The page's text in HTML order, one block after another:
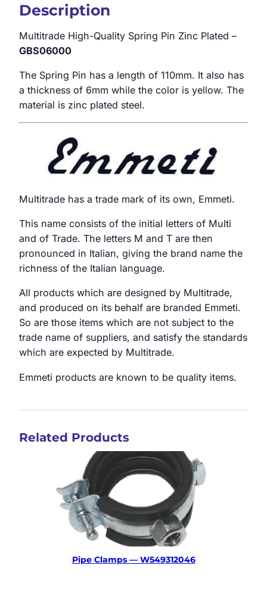
Description
Multitrade High-Quality Spring Pin Zinc Plated –
GBS06000
The Spring Pin has a length of 110mm. It also has
a thickness of 6mm while the color is yellow. The
material is zinc plated steel.
Multitrade has a trade mark of its own, Emmeti.
This name consists of the initial letters of Multi
and of Trade. The letters M and T are then
pronounced in Italian, giving the brand name the
richness of the Italian language.
All products which are designed by Multitrade,
and produced on its behalf are branded Emmeti.
So are those items which are not subject to the
trade name of suppliers, and satisfy the standards
which are expected by Multitrade.
Emmeti products are known to be quality items.
Related Products
Pipe Clamps — W549312046